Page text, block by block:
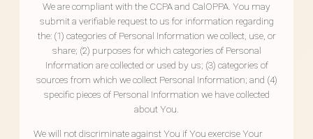
We are compliant with the CCPA and CalOPPA. You may
submit a verifiable request to us for information regarding
the: (1) categories of Personal Information we collect, use, or
share; (2) purposes for which categories of Personal
Information are collected or used by us; (3) categories of
sources from which we collect Personal Information; and (4)
specific pieces of Personal Information we have collected
about You.
We will not discriminate against You if You exercise Your